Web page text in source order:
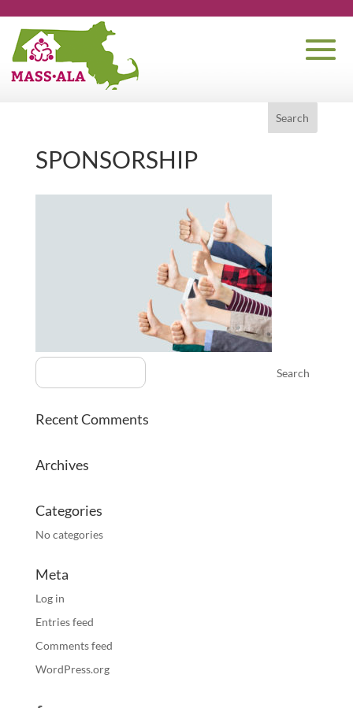
SPONSORSHIP
Recent Comments
Archives
Categories
No categories
Meta
Log in
Entries feed
Comments feed
WordPress.org